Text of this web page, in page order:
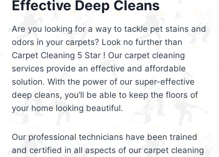
Effective Deep Cleans
Are you looking for a way to tackle pet stains and
odors in your carpets? Look no further than
Carpet Cleaning 5 Star ! Our carpet cleaning
services provide an effective and affordable
solution. With the power of our super-effective
deep cleans, you’ll be able to keep the floors of
your home looking beautiful.
Our professional technicians have been trained
and certified in all aspects of our carpet cleaning